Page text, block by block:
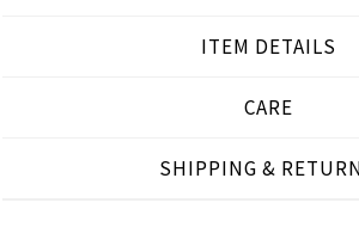
One Size
ITEM DETAILS
CARE
SHIPPING &